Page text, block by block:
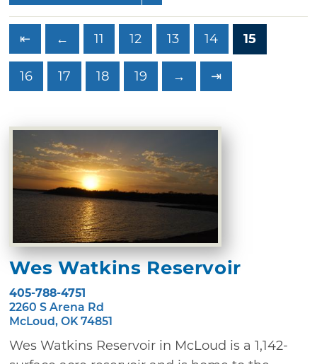
⇤ ← 11 12 13 14 15
16 17 18 19 → ⇥
Wes Watkins Reservoir
405-788-4751
2260 S Arena Rd
McLoud, OK 74851
Wes Watkins Reservoir in McLoud is a 1,142-